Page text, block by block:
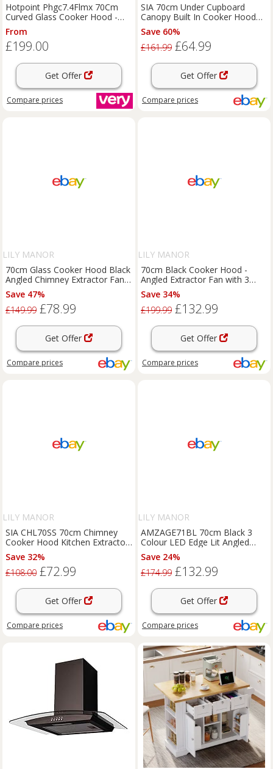
Hotpoint Phgc7.4Flmx 70Cm
Curved Glass Cooker Hood -
Stainless Steel
From
£199.00
Get Offer
Compare prices
SIA 70cm Under Cupboard
Canopy Built In Cooker Hood
Extractor Fan + Filter
Save 60%
£161.99 £64.99
Get Offer
Compare prices
LILY MANOR
70cm Glass Cooker Hood Black
Angled Chimney Extractor Fan -
SIA AH70BL
Save 47%
£149.99 £78.99
Get Offer
Compare prices
LILY MANOR
70cm Black Cooker Hood -
Angled Extractor Fan with 3
Colour Edge Lit SIA AGE71BL
Save 34%
£199.99 £132.99
Get Offer
Compare prices
LILY MANOR
SIA CHL70SS 70cm Chimney
Cooker Hood Kitchen Extractor
Fan In Stainless Steel
Save 32%
£108.00 £72.99
Get Offer
Compare prices
LILY MANOR
AMZAGE71BL 70cm Black 3
Colour LED Edge Lit Angled
Glass Cooker Hood Extractor
Save 24%
£174.99 £132.99
Get Offer
Compare prices